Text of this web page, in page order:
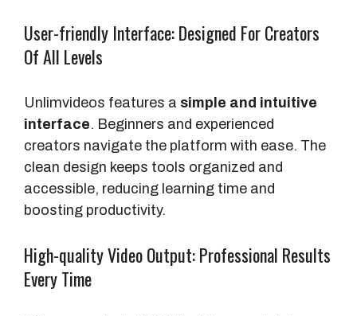
User-friendly Interface: Designed For Creators
Of All Levels
Unlimvideos features a simple and intuitive
interface. Beginners and experienced
creators navigate the platform with ease. The
clean design keeps tools organized and
accessible, reducing learning time and
boosting productivity.
High-quality Video Output: Professional Results
Every Time